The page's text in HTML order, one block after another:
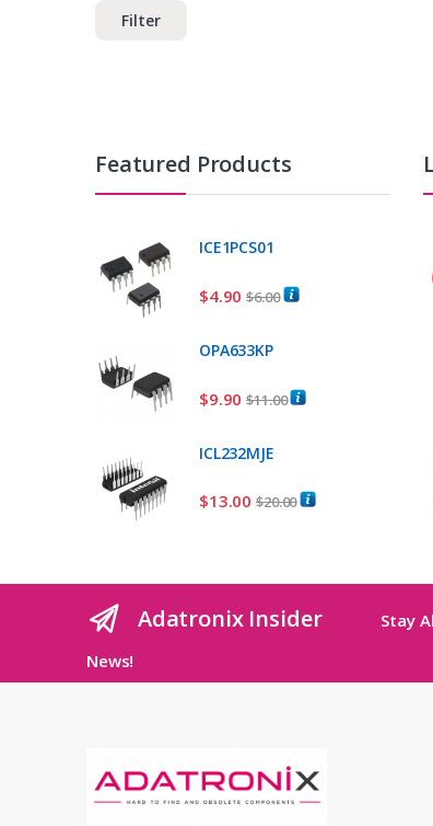
Filter
Featured Products
ICE1PCS01
$4.90 $6.00
OPA633KP
$9.90 $11.00
ICL232MJE
$13.00 $20.00
Adatronix Insider
Stay
News!